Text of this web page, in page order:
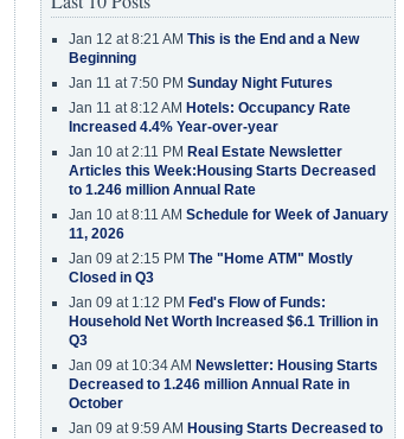
Jan 12 at 8:21 AM This is the End and a New
Beginning
Jan 11 at 7:50 PM Sunday Night Futures
Jan 11 at 8:12 AM Hotels: Occupancy Rate
Increased 4.4% Year-over-year
Jan 10 at 2:11 PM Real Estate Newsletter
Articles this Week:Housing Starts Decreased
to 1.246 million Annual Rate
Jan 10 at 8:11 AM Schedule for Week of January
11, 2026
Jan 09 at 2:15 PM The "Home ATM" Mostly
Closed in Q3
Jan 09 at 1:12 PM Fed's Flow of Funds:
Household Net Worth Increased $6.1 Trillion in
Q3
Jan 09 at 10:34 AM Newsletter: Housing Starts
Decreased to 1.246 million Annual Rate in
October
Jan 09 at 9:59 AM Housing Starts Decreased to